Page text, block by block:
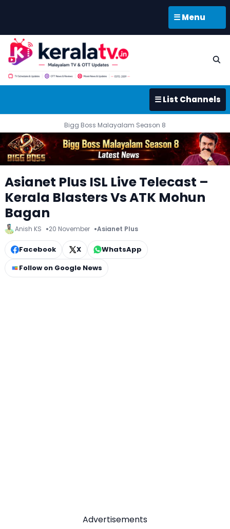
☰ Menu
☰ List Channels
Bigg Boss Malayalam Season 8
Asianet Plus ISL Live Telecast –
Kerala Blasters Vs ATK Mohun
Bagan
Anish KS 20 November Asianet Plus
Facebook X
WhatsApp
Follow on Google News
Advertisements